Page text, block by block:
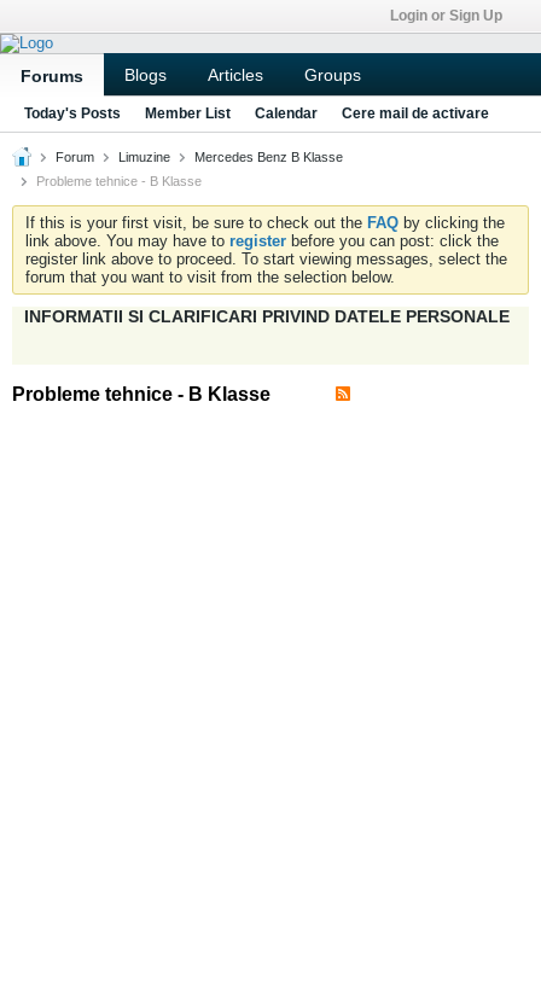
Login or Sign Up
Forums Blogs Articles Groups
Today's Posts Member List Calendar Cere mail de activare
Forum Limuzine
Mercedes Benz B Klasse
Probleme tehnice - B Klasse
If this is your first visit, be sure to check out the FAQ by clicking the
link above. You may have to register before you can post: click the
register link above to proceed. To start viewing messages, select the
forum that you want to visit from the selection below.
INFORMATII SI CLARIFICARI PRIVIND DATELE PERSONALE
Probleme tehnice - B Klasse